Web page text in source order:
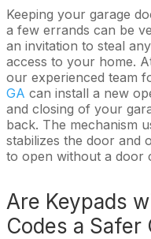
Keeping your garage
a few errands can be
an invitation to steal
access to your home.
our experienced team
GA can install a new
and closing of your
back. The mechanism
stabilizes the door and
to open without a door
Are Keypads
Codes a Safer